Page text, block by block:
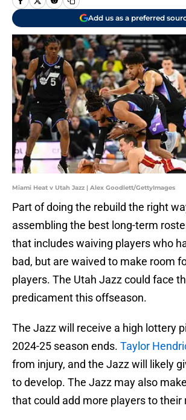
Add us as a preferred
Miami Heat v Utah Jazz | Alex Goodlett/GettyImages
Part of doing the rebuild the right
assembling the best long-term
that includes waiving players who
bad, but are waived to make room
players. The Utah Jazz could face
predicament this offseason.
The Jazz will receive a high lottery
2024-25 season ends. Taylor
from injury, and the Jazz will likely
to develop. The Jazz may also
that could add more players to their